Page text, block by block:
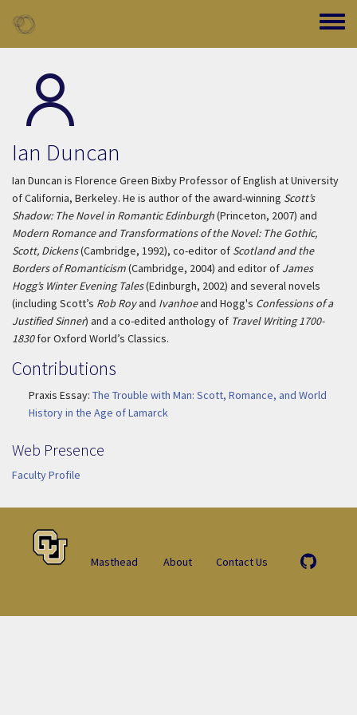
Toggle
Ian Duncan
Ian Duncan is Florence Green Bixby Professor of English at University
of California, Berkeley. He is author of the award-winning Scott’s
Shadow: The Novel in Romantic Edinburgh(Princeton, 2007) and
Modern Romance and Transformations of the Novel: The Gothic,
Scott, Dickens(Cambridge, 1992), co-editor of Scotland and the
Borders of Romanticism(Cambridge, 2004) and editor of James
Hogg’s Winter Evening Tales(Edinburgh, 2002) and several novels
(including Scott’s Rob Royand Ivanhoeand Hogg's Confessions of a
Justified Sinner) and a co-edited anthology of Travel Writing 1700-
1830for Oxford World’s Classics.
Contributions
Praxis Essay: The Trouble with Man: Scott, Romance, and World
History in the Age of Lamarck
Web Presence
Faculty Profile
Masthead About Contact Us